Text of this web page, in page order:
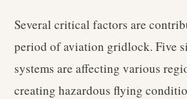
Several critical factors are
period of aviation gridlock. Five
systems are affecting various
creating hazardous flying